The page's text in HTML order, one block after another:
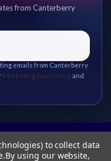
from Canterberry
emails from Canterberry
Marketing Email Policy and
to collect data
By using our website,